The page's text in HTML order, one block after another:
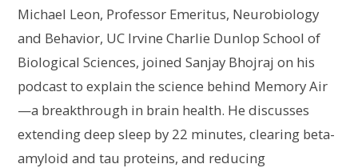
Michael Leon, Professor Emeritus, Neurobiology
and Behavior, UC Irvine Charlie Dunlop School of
Biological Sciences, joined Sanjay Bhojraj on his
podcast to explain the science behind Memory Air
—a breakthrough in brain health. He discusses
extending deep sleep by 22 minutes, clearing beta-
amyloid and tau proteins, and reducing